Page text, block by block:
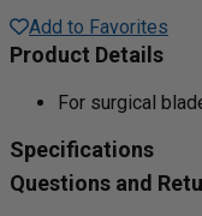
Add to Favorites
Product Details
For surgical
Specifications
Questions and